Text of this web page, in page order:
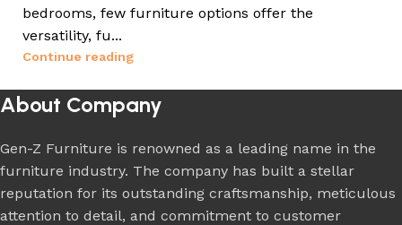
bedrooms, few furniture options offer the
versatility, fu...
Continue reading
About Company
Gen-Z Furniture is renowned as a leading name in the
furniture industry. The company has built a stellar
reputation for its outstanding craftsmanship, meticulous
attention to detail, and commitment to customer